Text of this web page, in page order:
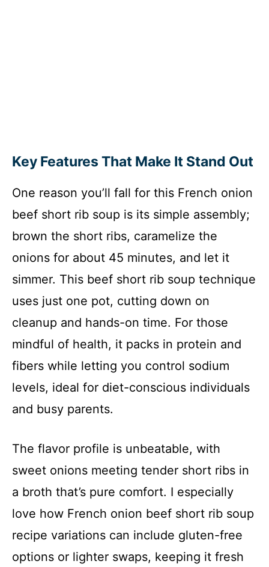
Key Features That Make It Stand Out
One reason you’ll fall for this French onion
beef short rib soup is its simple assembly;
brown the short ribs, caramelize the
onions for about 45 minutes, and let it
simmer. This beef short rib soup technique
uses just one pot, cutting down on
cleanup and hands-on time. For those
mindful of health, it packs in protein and
fibers while letting you control sodium
levels, ideal for diet-conscious individuals
and busy parents.
The flavor profile is unbeatable, with
sweet onions meeting tender short ribs in
a broth that’s pure comfort. I especially
love how French onion beef short rib soup
recipe variations can include gluten-free
options or lighter swaps, keeping it fresh